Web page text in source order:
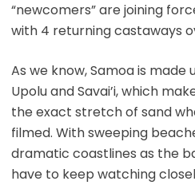
“newcomers” are joining
with 4 returning castaways
As we know, Samoa is made
Upolu and Savai’i, which
the exact stretch of sand
filmed. With sweeping
dramatic coastlines as the
have to keep watching